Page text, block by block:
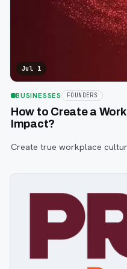
Jul 1
BUSINESSES FOUNDERS
How to Create a
Impact?
Create true workplace